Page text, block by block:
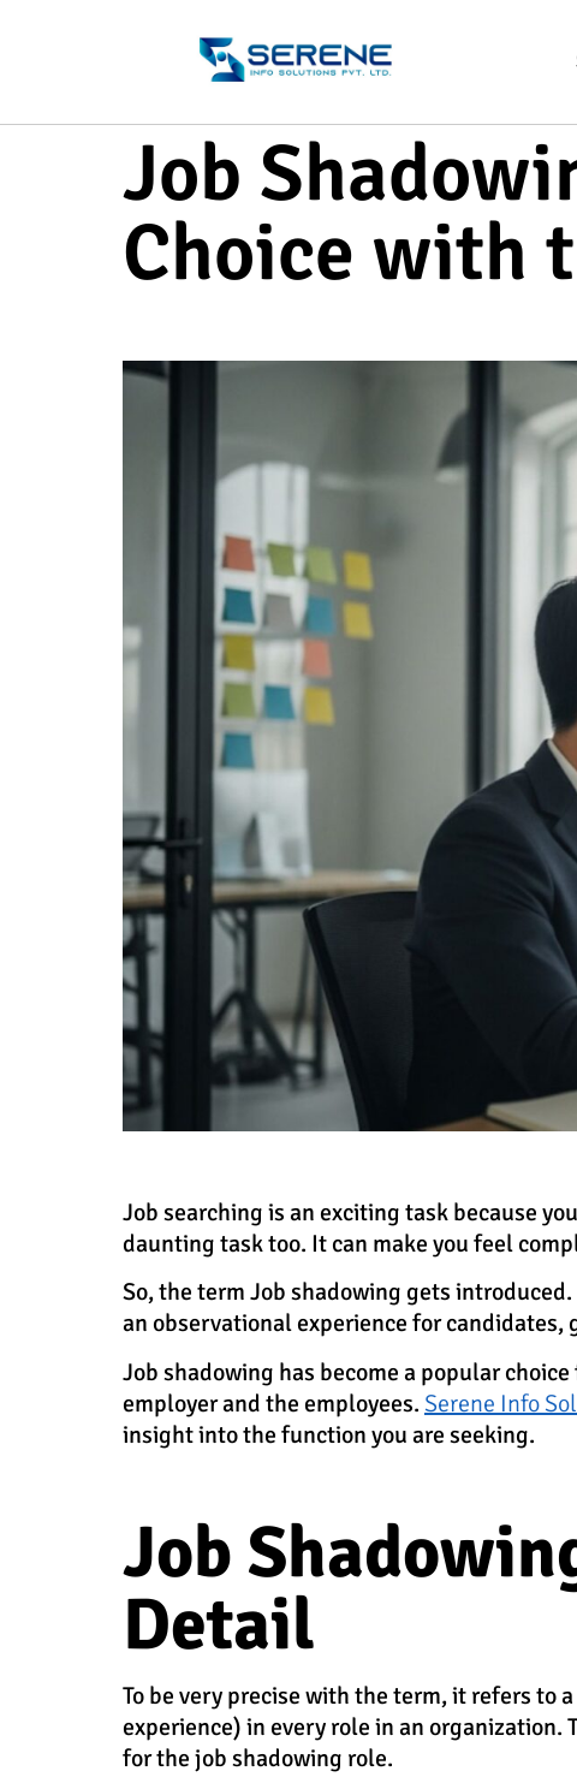
Job
Choice with
Job searching is an exciting task because
daunting task too. It can make you feel
So, the term Job shadowing gets
an observational experience for
Job shadowing has become a popular
employer and the employees. Serene Info
insight into the function you are seeking.
Job
Detail
To be very precise with the term, it refers to
experience) in every role in an organization.
for the job shadowing role.